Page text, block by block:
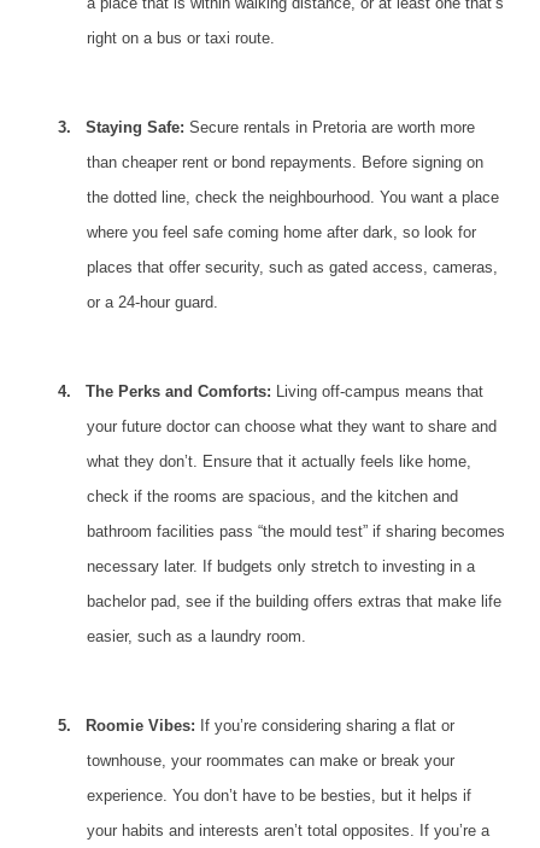
right on a bus or taxi route.
3. Staying Safe: Secure rentals in Pretoria are worth more
than cheaper rent or bond repayments. Before signing on
the dotted line, check the neighbourhood. You want a place
where you feel safe coming home after dark, so look for
places that offer security, such as gated access, cameras,
or a 24-hour guard.
4. The Perks and Comforts: Living off-campus means that
your future doctor can choose what they want to share and
what they don’t. Ensure that it actually feels like home,
check if the rooms are spacious, and the kitchen and
bathroom facilities pass “the mould test” if sharing becomes
necessary later. If budgets only stretch to investing in a
bachelor pad, see if the building offers extras that make life
easier, such as a laundry room.
5. Roomie Vibes: If you’re considering sharing a flator
townhouse, your roommates can make or break your
experience. You don’t have to be besties, but it helps if
your habits and interests aren’t total opposites. If you’re a